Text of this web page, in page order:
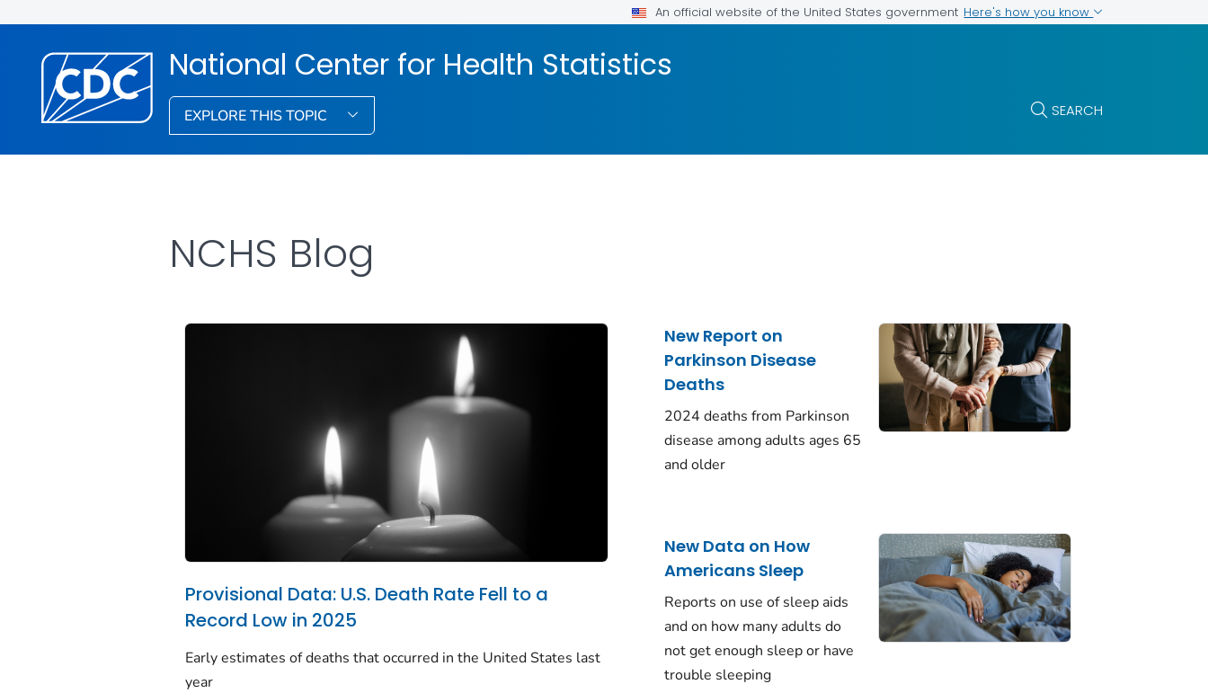
An official website of the United States government Here's how you know
National Center for Health Statistics
EXPLORE THIS TOPIC SEARCH
NCHS Blog
Provisional Data: U.S. Death Rate Fell to a
Record Low in 2025
Early estimates of deaths that occurred in the United States last
year
New Report on
Parkinson Disease
Deaths
2024 deaths from Parkinson
disease among adults ages 65
and older
New Data on How
Americans Sleep
Reports on use of sleep aids
and on how many adults do
not get enough sleep or have
trouble sleeping